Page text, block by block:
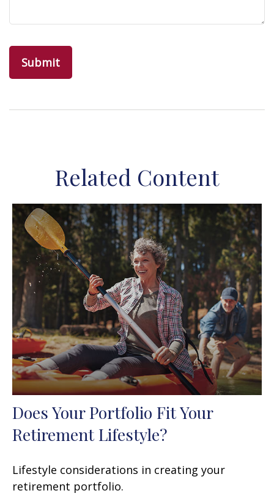
Related Content
Does Your Portfolio Fit Your
Retirement Lifestyle?
Lifestyle considerations in creating your
retirement portfolio.